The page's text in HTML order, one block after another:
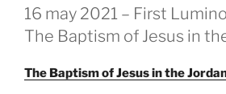
GEPLAATST
OP
16 may 2021 – First
The Baptism of Jesus in
The Baptism of Jesus in the